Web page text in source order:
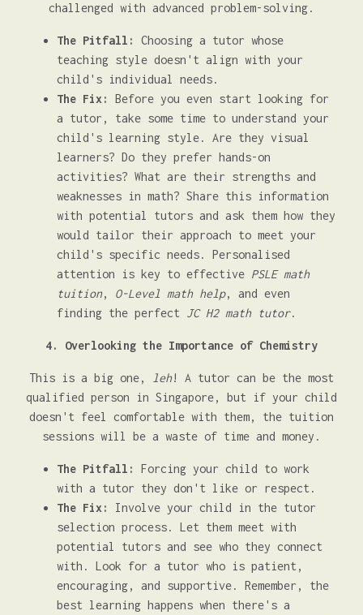
challenged with advanced problem-solving.
The Pitfall:
Choosing a tutor whose
teaching style doesn't align with your
child's individual needs.
The Fix:
Before you even start looking for
a tutor, take some time to understand your
child's learning style. Are they visual
learners? Do they prefer hands-on
activities? What are their strengths and
weaknesses in math? Share this information
with potential tutors and ask them how they
would tailor their approach to meet your
child's specific needs. Personalised
attention is key to effective PSLE math
tuition, O-Level math help, and even
finding the perfect JC H2 math tutor.
4. Overlooking the Importance of Chemistry
This is a big one, leh! A tutor can be the most
qualified person in Singapore, but if your child
doesn't feel comfortable with them, the tuition
sessions will be a waste of time and money.
The Pitfall:
Forcing your child to work
with a tutor they don't like or respect.
The Fix:
Involve your child in the tutor
selection process. Let them meet with
potential tutors and see who they connect
with. Look for a tutor who is patient,
encouraging, and supportive. Remember, the
best learning happens when there's a